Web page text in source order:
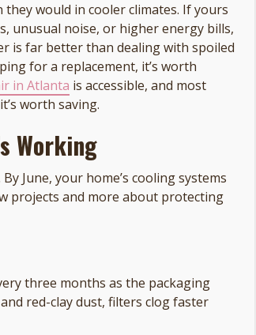
would in cooler climates. If yours
unusual noise, or higher energy bills,
is far better than dealing with spoiled
for a replacement, it’s worth
in Atlanta is accessible, and most
worth saving.
Working
June, your home’s cooling systems
projects and more about protecting
three months as the packaging
red-clay dust, filters clog faster